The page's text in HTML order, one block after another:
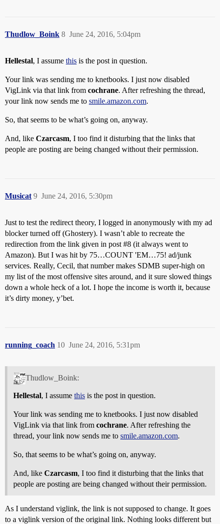
Thudlow_Boink June 24, 2016, 5:04pm
8
Hellestal, I assume this is the post in question.
Your link was sending me to knetbooks. I just now disabled
VigLink via that link from cochrane. After refreshing the thread,
your link now sends me to smile.amazon.com.
So, that seems to be what’s going on, anyway.
And, like Czarcasm, I too find it disturbing that the links that
people are posting are being changed without their permission.
Musicat June 24, 2016, 5:30pm
9
Just to test the redirect theory, I logged in anonymously with my ad
blocker turned off (Ghostery). I wasn’t able to recreate the
redirection from the link given in post #8 (it always went to
Amazon). But I was hit by 75…COUNT 'EM…75! ad/junk
services. Really, Cecil, that number makes SDMB super-high on
my list of the most offensive sites around, and it sure slowed things
down a whole heck of a lot. I hope the income is worth it, because
it’s dirty money, y’bet.
running_coach June 24, 2016, 5:31pm
10
Thudlow_Boink:
Hellestal, I assume this is the post in question.
Your link was sending me to knetbooks. I just now disabled
VigLink via that link from cochrane. After refreshing the
thread, your link now sends me to smile.amazon.com.
So, that seems to be what’s going on, anyway.
And, like Czarcasm, I too find it disturbing that the links that
people are posting are being changed without their permission.
As I understand viglink, the link is not supposed to change. It goes
to a viglink version of the original link. Nothing looks different but